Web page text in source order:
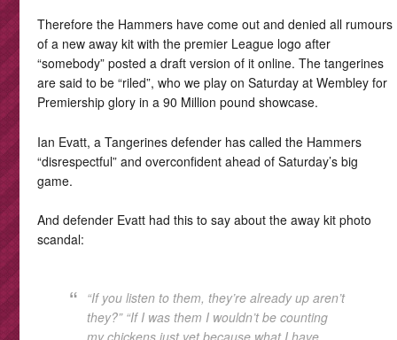
Therefore the Hammers have come out and denied all rumours
of a new away kit with the premier League logo after
“somebody” posted a draft version of it online. The tangerines
are said to be “riled”, who we play on Saturday at Wembley for
Premiership glory in a 90 Million pound showcase.
Ian Evatt, a Tangerines defender has called the Hammers
“disrespectful” and overconfident ahead of Saturday’s big
game.
And defender Evatt had this to say about the away kit photo
scandal:
“If you listen to them, they’re already up aren’t
they?” “If I was them I wouldn’t be counting
my chickens just yet because what I have